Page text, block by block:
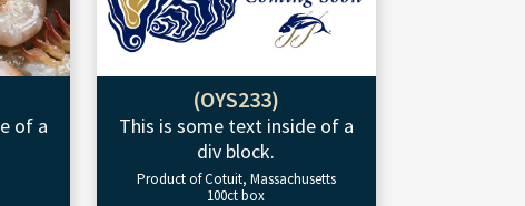
of a
(OYS233)
This is some text inside of a
div block.
Product of Cotuit, Massachusetts
100ct box